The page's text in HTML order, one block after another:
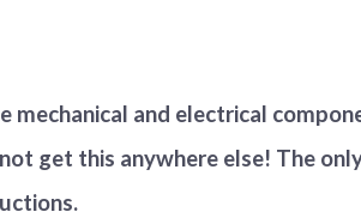
and electrical
get this anywhere else! The